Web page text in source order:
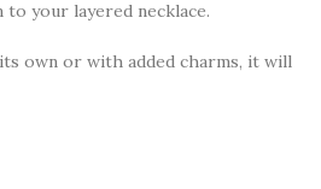
your layered necklace.
own or with added charms, it will